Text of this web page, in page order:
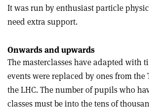
It was run by enthusiast particle
need extra support.
Onwards and upwards
The masterclasses have adapted with
events were replaced by ones from
the LHC. The number of pupils who
classes must be into the tens of